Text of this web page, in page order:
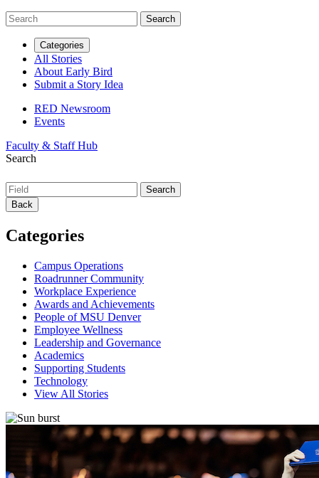
Categories
All Stories
About Early Bird
Submit a Story Idea
RED Newsroom
Events
Faculty & Staff Hub
Search
Back
Categories
Campus Operations
Roadrunner Community
Workplace Experience
Awards and Achievements
People of MSU Denver
Employee Wellness
Leadership and Governance
Academics
Supporting Students
Technology
View All Stories